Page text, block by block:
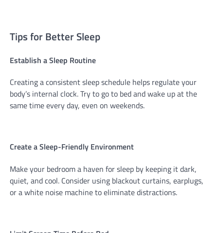
Tips for Better Sleep
Establish a Sleep Routine
Creating a consistent sleep schedule helps regulate your
body’s internal clock. Try to go to bed and wake up at the
same time every day, even on weekends.
Create a Sleep-Friendly Environment
Make your bedroom a haven for sleep by keeping it dark,
quiet, and cool. Consider using blackout curtains, earplugs,
or a white noise machine to eliminate distractions.